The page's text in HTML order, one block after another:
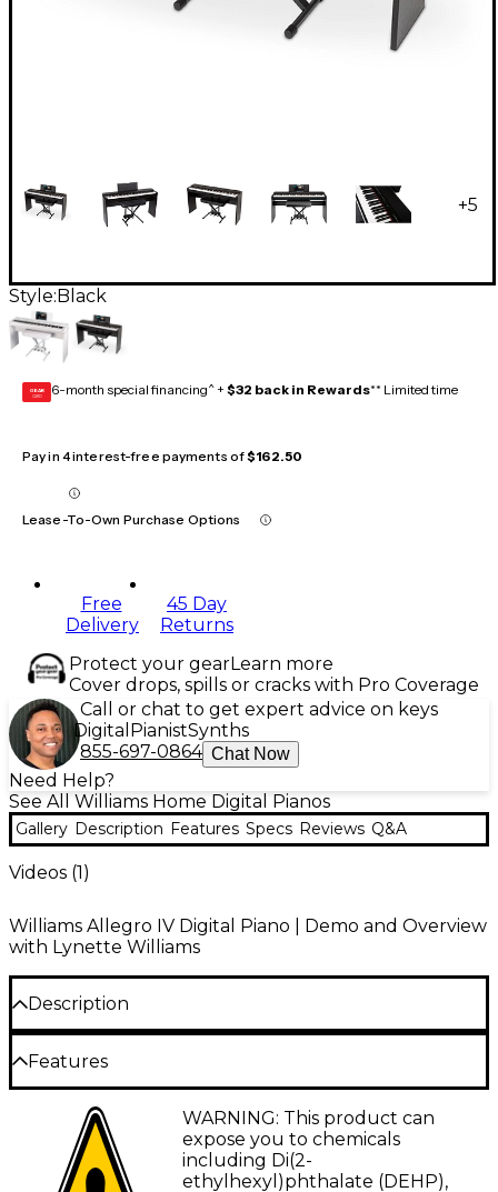
+5
Style: Black
GEAR
CARD 6-month special financing^ + $32 back in Rewards** Limited time
Pay in 4 interest-free payments of$162.50
Lease-To-Own Purchase Options
Free
Delivery
45 Day
Returns
Protect your gearLearn more
Cover drops, spills or cracks with Pro Coverage
Call or chat to get expert advice on keys
Digital PianistSynths
855-697-0864 Chat Now
Need Help?
See All Williams Home Digital Pianos
Gallery Description Features Specs Reviews Q&A
Videos (1)
Williams Allegro IV Digital Piano | Demo and Overview
with Lynette Williams
Description
Williams Allegro IV Bundle—Authentic
Feel and Rich Sound at Home
Discover the ideal centerpiece for your musical
home with the Williams Allegro IV digital piano
bundle. This complete package delivers an
Features
88-key hammer-weighted graded keyboard
for authentic acoustic piano feel
Enhanced speaker system delivers rich lows
WARNING: This product can
expose you to chemicals
including Di(2-
ethylhexyl)phthalate (DEHP),